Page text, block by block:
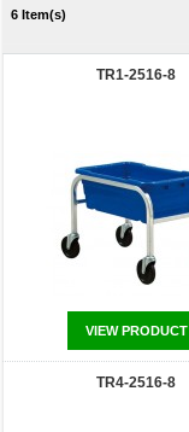
6 Item(s)
TR1-2516-8
VIEW PRODUCT
TR4-2516-8